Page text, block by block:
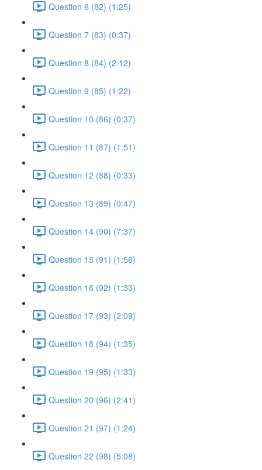
Question 6 (82) (1:25)
Question 7 (83) (0:37)
Question 8 (84) (2:12)
Question 9 (85) (1:22)
Question 10 (86) (0:37)
Question 11 (87) (1:51)
Question 12 (88) (0:33)
Question 13 (89) (0:47)
Question 14 (90) (7:37)
Question 15 (91) (1:56)
Question 16 (92) (1:33)
Question 17 (93) (2:09)
Question 18 (94) (1:35)
Question 19 (95) (1:33)
Question 20 (96) (2:41)
Question 21 (97) (1:24)
Question 22 (98) (5:08)